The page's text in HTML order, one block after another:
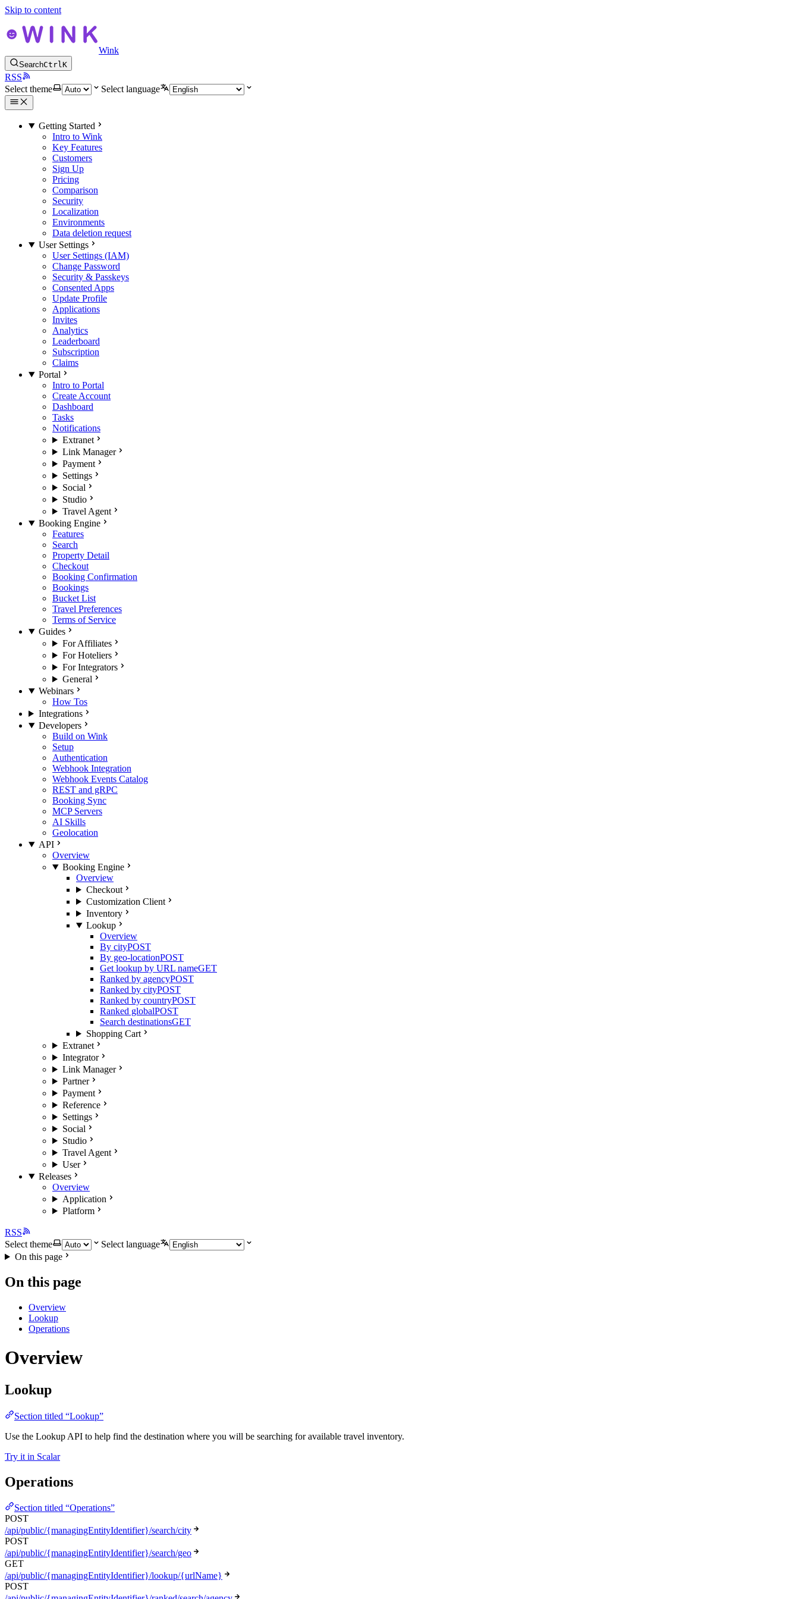
Skip to content
Wink
SearchCtrlK
RSS
Select theme
Select language
Getting Started
Intro to Wink
Key Features
Customers
Sign Up
Pricing
Comparison
Security
Localization
Environments
Data deletion request
User Settings
User Settings (IAM)
Change Password
Security & Passkeys
Consented Apps
Update Profile
Applications
Invites
Analytics
Leaderboard
Subscription
Claims
Portal
Intro to Portal
Create Account
Dashboard
Tasks
Notifications
Extranet
Link Manager
Payment
Settings
Social
Studio
Travel Agent
Booking Engine
Features
Search
Property Detail
Checkout
Booking Confirmation
Bookings
Bucket List
Travel Preferences
Terms of Service
Guides
For Affiliates
For Hoteliers
For Integrators
General
Webinars
How Tos
Integrations
Developers
Build on Wink
Setup
Authentication
Webhook Integration
Webhook Events Catalog
REST and gRPC
Booking Sync
MCP Servers
AI Skills
Geolocation
API
Overview
Booking Engine
Overview
Checkout
Customization Client
Inventory
Lookup
Overview
By cityPOST
By geo-locationPOST
Get lookup by URL nameGET
Ranked by agencyPOST
Ranked by cityPOST
Ranked by countryPOST
Ranked globalPOST
Search destinationsGET
Shopping Cart
Extranet
Integrator
Link Manager
Partner
Payment
Reference
Settings
Social
Studio
Travel Agent
User
Releases
Overview
Application
Platform
RSS
Select theme
Select language
On this page
On this page
Overview
Lookup
Operations
Overview
Lookup
Section titled “Lookup”
Use the Lookup API to help find the destination where you will be searching for available travel inventory.
Try it in Scalar
Operations
Section titled “Operations”
POST
/api/public/{managingEntityIdentifier}/search/city
POST
/api/public/{managingEntityIdentifier}/search/geo
GET
/api/public/{managingEntityIdentifier}/lookup/{urlName}
POST